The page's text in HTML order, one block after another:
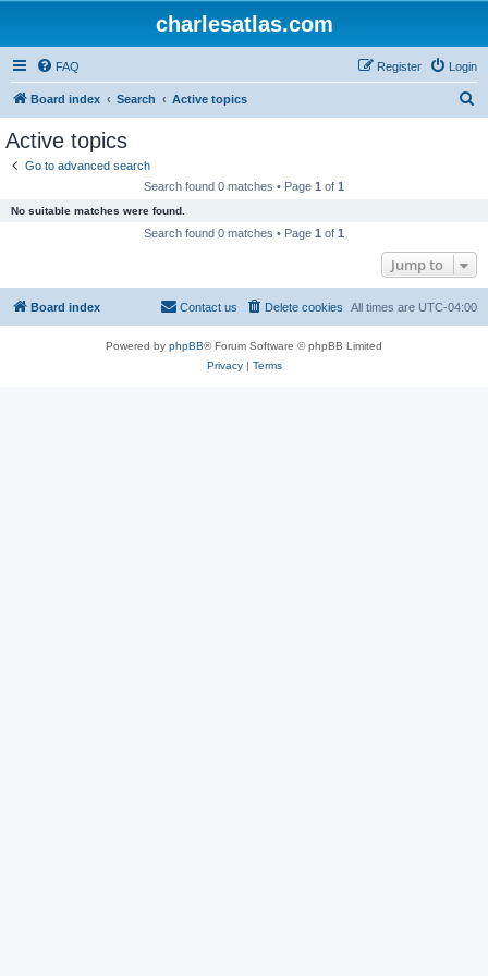
charlesatlas.com
FAQ Login
Register
Board index Search Active topics
Active topics
Go to advanced search
Search found 0 matches • Page 1 of 1
No suitable matches were found.
Search found 0 matches • Page 1 of 1
Jump to
Board index All times are UTC-04:00
Delete cookies
Contact us
Powered by phpBB® Forum Software © phpBB Limited
Privacy| Terms